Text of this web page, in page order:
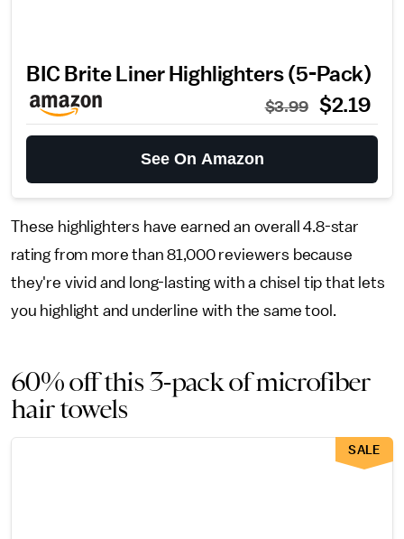
BIC Brite Liner Highlighters (5-Pack)
$3.99 $2.19
See On Amazon
These highlighters have earned an overall 4.8-star
rating from more than 81,000 reviewers because
they're vivid and long-lasting with a chisel tip that lets
you highlight and underline with the same tool.
60% off this 3-pack of microfiber
hair towels
SALE